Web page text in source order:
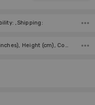
,Shipping:
Type, Figure, Height (inches), Height (cm), Country of Origin, Manufacturer, German Title,